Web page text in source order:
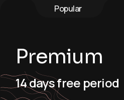
Popular
Premium
14 days free period